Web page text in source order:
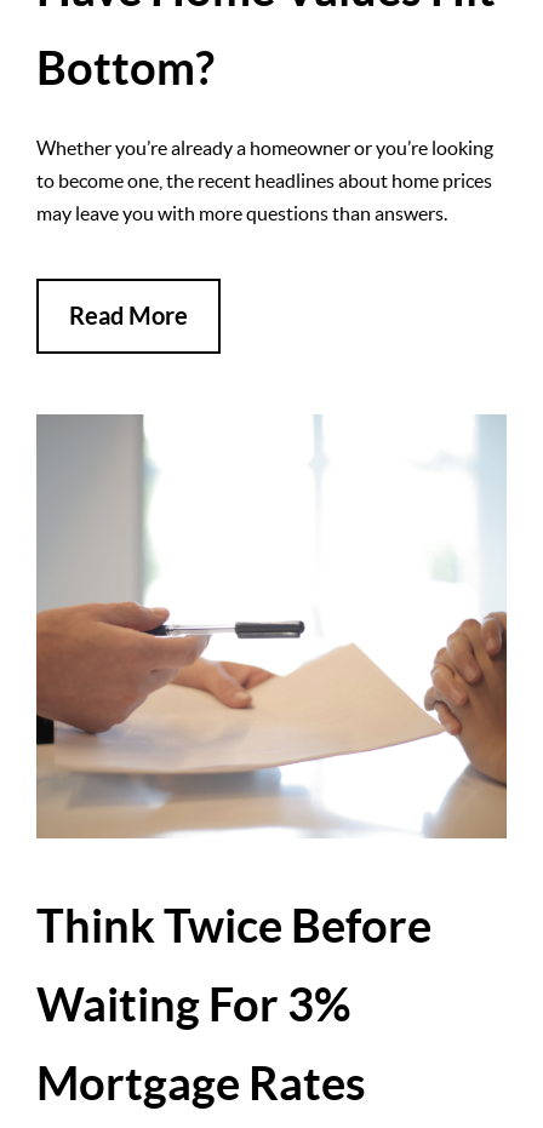
Bottom?
Whether you’re already a homeowner or you’re looking
to become one, the recent headlines about home prices
may leave you with more questions than answers.
Read More
Think Twice Before
Waiting For 3%
Mortgage Rates